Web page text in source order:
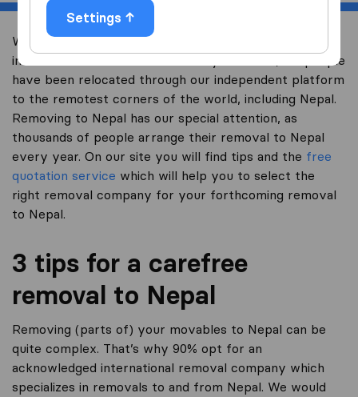
Settings
Welcome to expertsinmoving.com, the world’s largest
international removal-site. Already over 200,000 people
have been relocated through our independent platform
to the remotest corners of the world, including Nepal.
Removing to Nepal has our special attention, as
thousands of people arrange their removal to Nepal
every year. On our site you will find tips and the free
quotation service which will help you to select the
right removal company for your forthcoming removal
to Nepal.
3 tips for a carefree
removal to Nepal
Removing (parts of) your movables to Nepal can be
quite complex. That’s why 90% opt for an
acknowledged international removal company which
specializes in removals to and from Nepal. We would